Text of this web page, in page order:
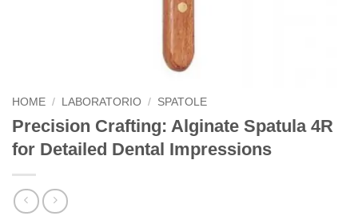
HOME / LABORATORIO / SPATOLE
Precision Crafting: Alginate Spatula 4R
for Detailed Dental Impressions